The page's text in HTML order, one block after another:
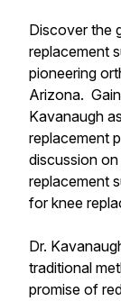
Discover the
replacement
pioneering
Arizona.
Kavanaugh
replacement
discussion
replacement
for knee
Dr.
traditional
promise of